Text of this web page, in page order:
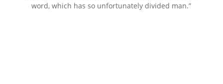
word, which has so unfortunately divided man.”